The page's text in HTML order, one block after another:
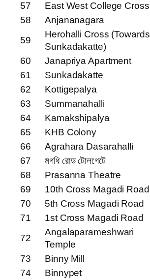
57
East West College Cross
58
Anjananagara
59
Herohalli Cross (Towards
Sunkadakatte)
60
Janapriya Apartment
61
Sunkadakatte
62
Kottigepalya
63
Summanahalli
64
Kamakshipalya
65
KHB Colony
66
Agrahara Dasarahalli
67
মগধি রোড টোলগেটে
68
Prasanna Theatre
69
10th Cross Magadi Road
70
5th Cross Magadi Road
71
1st Cross Magadi Road
72
Angalaparameshwari
Temple
73
Binny Mill
74
Binnypet